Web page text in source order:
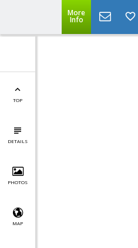
More
Info
TOP
DETAILS
PHOTOS
MAP